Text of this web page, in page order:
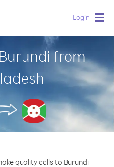
Login
from
quality calls to Burundi